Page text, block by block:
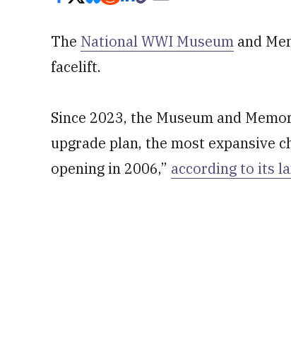
The National WWI Museum and
facelift.
Since 2023, the Museum and
upgrade plan, the most expansive
opening in 2006,” according to its